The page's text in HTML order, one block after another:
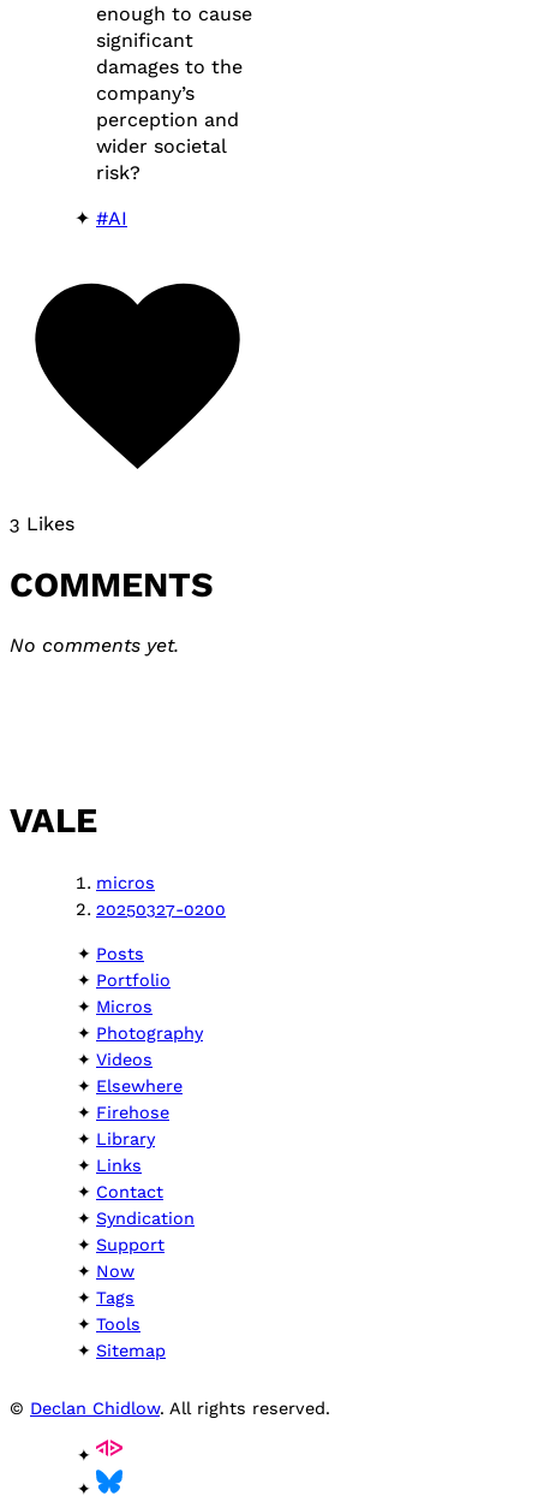
enough to cause
significant
damages to the
company’s
perception and
wider societal
risk?
#AI
3 Likes
COMMENTS
No comments yet.
VALE
micros
20250327-0200
Posts
Portfolio
Micros
Photography
Videos
Elsewhere
Firehose
Library
Links
Contact
Syndication
Support
Now
Tags
Tools
Sitemap
© Declan Chidlow. All rights reserved.